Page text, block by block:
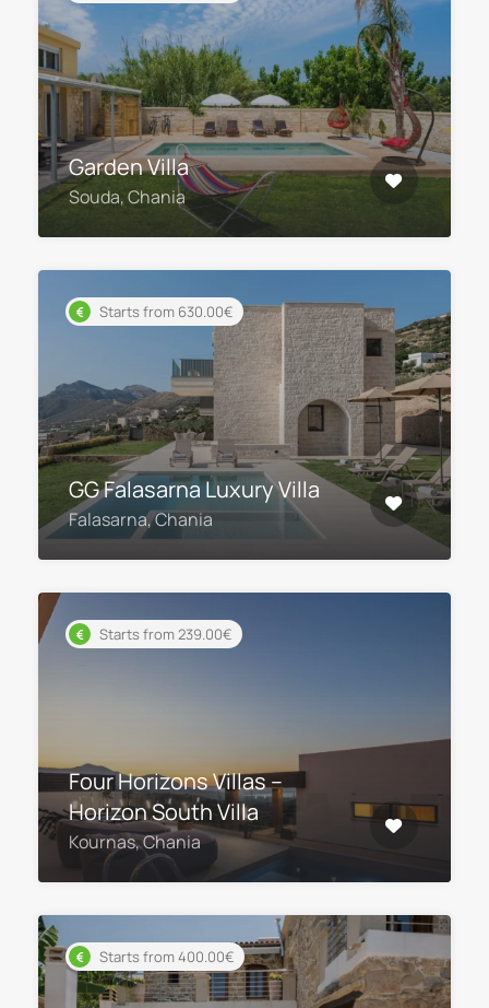
Garden Villa
Souda, Chania
Starts from 630.00€
GG Falasarna Luxury Villa
Falasarna, Chania
Starts from 239.00€
Four Horizons Villas –
Horizon South Villa
Kournas, Chania
Starts from 400.00€